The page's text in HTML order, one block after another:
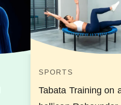
SPORTS
Tabata Training on